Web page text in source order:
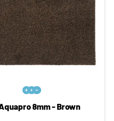

  
8mm - Brown